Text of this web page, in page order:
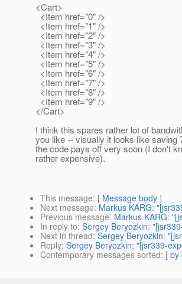
<Cart>
<Item href="0" />
<Item href="1" />
<Item href="2" />
<Item href="3" />
<Item href="4" />
<Item href="5" />
<Item href="6" />
<Item href="7" />
<Item href="8" />
<Item href="9" />
</Cart>
I think this spares rather lot of
you like -- visually it looks like
the code pays off very soon (I don't
rather expensive).
This message: [ Message body ]
Next message: Markus KARG:
Previous message: Markus KARG:
In reply to: Sergey Beryozkin:
Next in thread: Sergey Beryozkin:
Reply: Sergey Beryozkin: "[jsr339-
Contemporary messages sorted: [ by